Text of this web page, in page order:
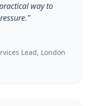
way to
Lead, London